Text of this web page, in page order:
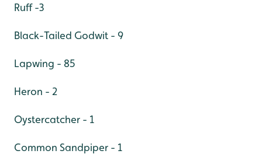
Ruff -3
Black-Tailed Godwit - 9
Lapwing - 85
Heron - 2
Oystercatcher - 1
Common Sandpiper - 1